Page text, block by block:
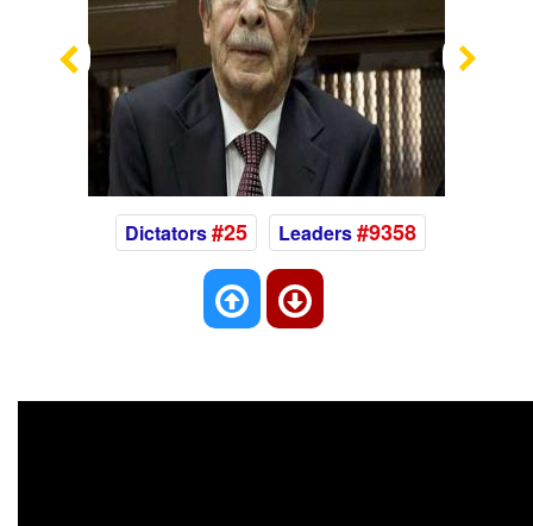
Previous
Dictators#25 Leaders#9358